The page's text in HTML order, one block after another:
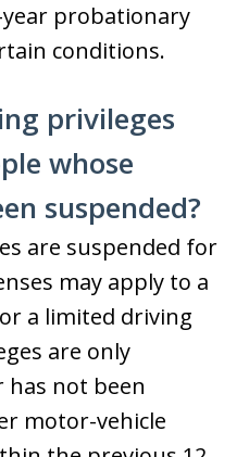
probationary
conditions.
privileges
whose
suspended?
are suspended for
may apply to a
a limited driving
are only
has not been
motor-vehicle